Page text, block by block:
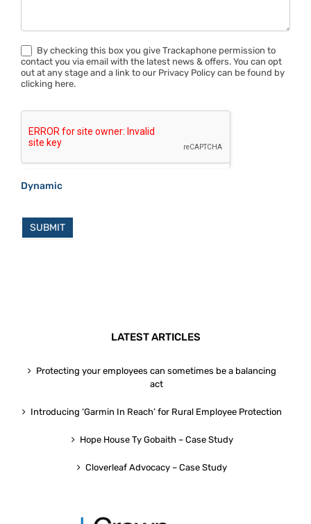
By checking this box you give Trackaphone permission to
contact you via email with the latest news & offers. You can opt
out at any stage and a link to our Privacy Policy can be found by
clicking here.
Dynamic
SUBMIT
LATEST ARTICLES
Protecting your employees can sometimes be a balancing
act
Introducing ‘Garmin In Reach’ for Rural Employee Protection
Hope House Ty Gobaith – Case Study
Cloverleaf Advocacy – Case Study